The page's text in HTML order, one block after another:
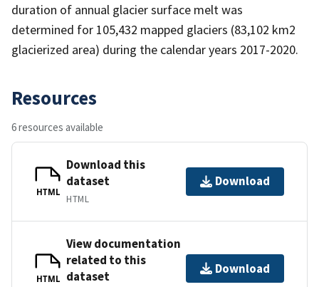
duration of annual glacier surface melt was
determined for 105,432 mapped glaciers (83,102 km2
glacierized area) during the calendar years 2017-2020.
Resources
6 resources available
HTML
Download this
dataset
HTML
Download
HTML
View documentation
related to this
dataset
Download